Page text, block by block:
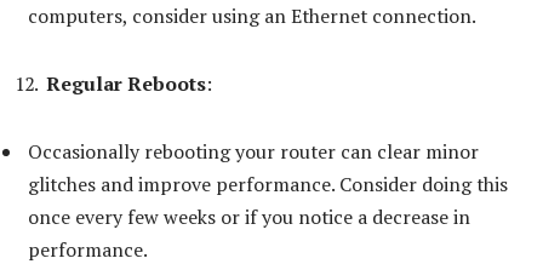
computers, consider using an Ethernet connection.
Regular Reboots:
Occasionally rebooting your router can clear minor
glitches and improve performance. Consider doing this
once every few weeks or if you notice a decrease in
performance.